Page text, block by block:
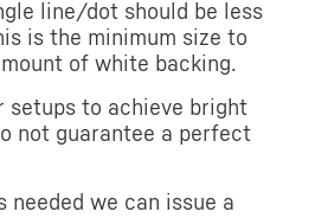
line/dot should be less
is the minimum size to
of white backing.
setups to achieve bright
not guarantee a perfect
needed we can issue a